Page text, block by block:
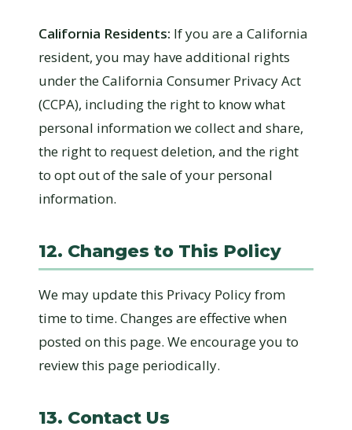
California Residents: If you are a California
resident, you may have additional rights
under the California Consumer Privacy Act
(CCPA), including the right to know what
personal information we collect and share,
the right to request deletion, and the right
to opt out of the sale of your personal
information.
12. Changes to This Policy
We may update this Privacy Policy from
time to time. Changes are effective when
posted on this page. We encourage you to
review this page periodically.
13. Contact Us